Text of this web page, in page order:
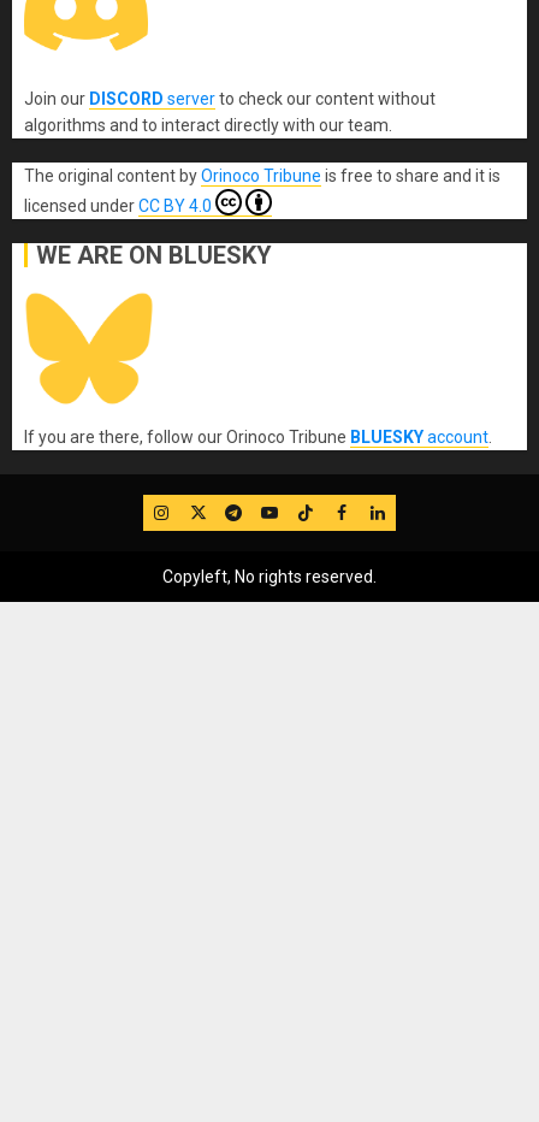
Join our DISCORD serverto check our content without
algorithms and to interact directly with our team.
The original content byOrinoco Tribune is free to share and it is
licensed underCC BY 4.0
WE ARE ON BLUESKY
If you are there, follow our Orinoco Tribune BLUESKYaccount
IG TwitterTelegram
YouTube
TikTok
FB LinkedIn
Copyleft, No rights reserved.